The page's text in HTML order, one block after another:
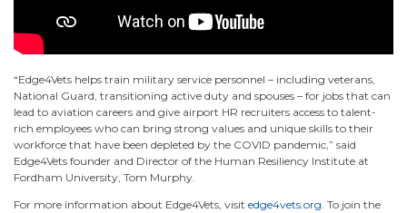
“Edge4Vets helps train military service personnel – including veterans,
National Guard, transitioning active duty and spouses – for jobs that can
lead to aviation careers and give airport HR recruiters access to talent-
rich employees who can bring strong values and unique skills to their
workforce that have been depleted by the COVID pandemic,” said
Edge4Vets founder and Director of the Human Resiliency Institute at
Fordham University, Tom Murphy.
For more information about Edge4Vets, visit edge4vets.org. To join the